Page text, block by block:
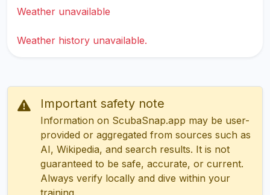
Weather unavailable
Weather history unavailable.
Important safety note
Information on ScubaSnap.app may be user-
provided or aggregated from sources such as
AI, Wikipedia, and search results. It is not
guaranteed to be safe, accurate, or current.
Always verify locally and dive within your
training.